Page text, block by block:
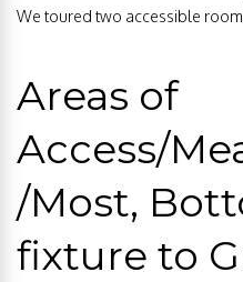
We toured two accessible
Areas of
Access/
/Most,
fixture to